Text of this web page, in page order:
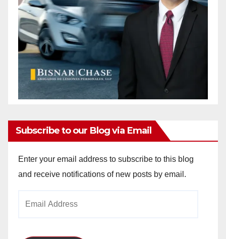
Subscribe to our Blog via Email
Enter your email address to subscribe to this blog
and receive notifications of new posts by email.